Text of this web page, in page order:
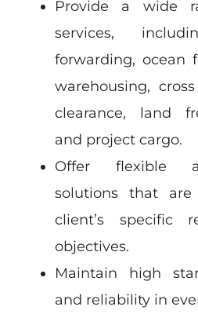
Provide a wide
services,
forwarding, ocean
warehousing,
clearance, land
and project cargo.
Offer flexible
solutions that
client’s specific
objectives.
Maintain high
and reliability in